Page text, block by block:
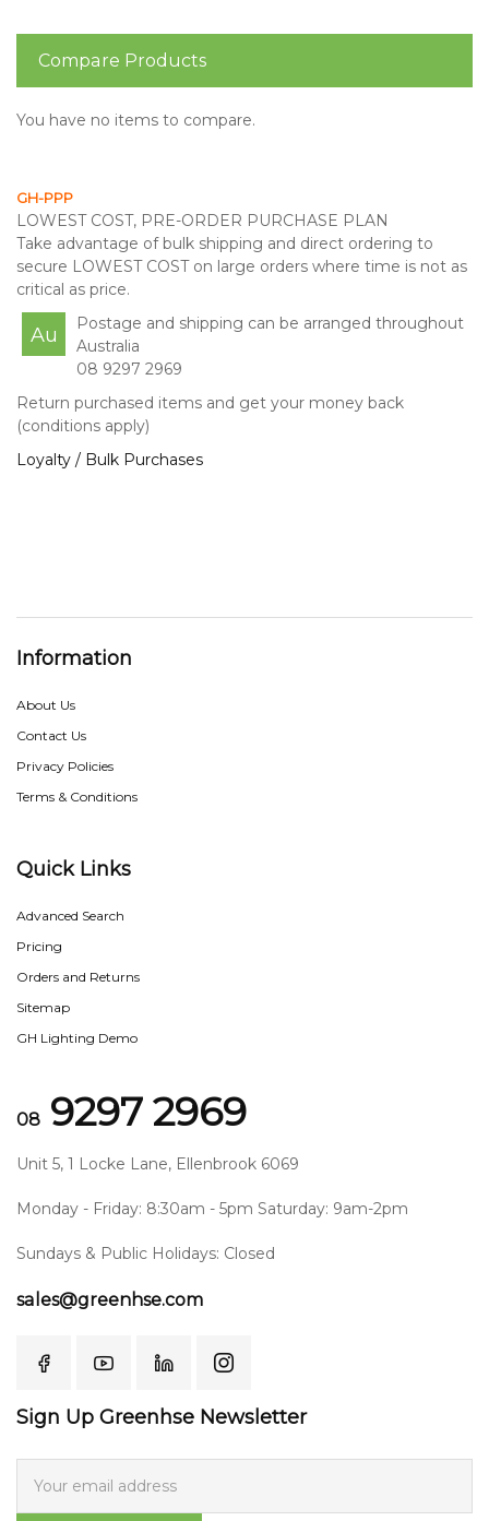
Compare Products
You have no items to compare.
GH-PPP
LOWEST COST, PRE-ORDER PURCHASE PLAN
Take advantage of bulk shipping and direct ordering to
secure LOWEST COST on large orders where time is not as
critical as price.
Au
Postage and shipping can be arranged throughout
Australia
08 9297 2969
Return purchased items and get your money back
(conditions apply)
Loyalty / Bulk Purchases
Information
About Us
Contact Us
Privacy Policies
Terms & Conditions
Quick Links
Advanced Search
Pricing
Orders and Returns
Sitemap
GH Lighting Demo
08 9297 2969
Unit 5, 1 Locke Lane, Ellenbrook 6069
Monday - Friday: 8:30am - 5pm Saturday: 9am-2pm
Sundays & Public Holidays: Closed
sales@greenhse.com
Sign Up Greenhse Newsletter